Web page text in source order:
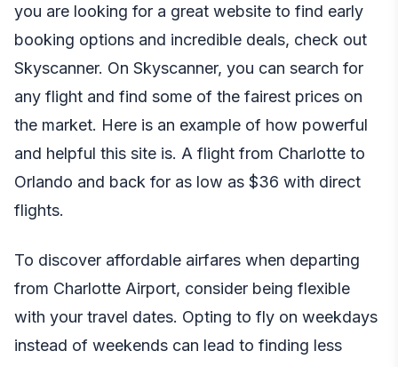
you are looking for a great website to find early
booking options and incredible deals, check out
Skyscanner. On Skyscanner, you can search for
any flight and find some of the fairest prices on
the market. Here is an example of how powerful
and helpful this site is. A flight from Charlotte to
Orlando and back for as low as $36 with direct
flights.
To discover affordable airfares when departing
from Charlotte Airport, consider being flexible
with your travel dates. Opting to fly on weekdays
instead of weekends can lead to finding less